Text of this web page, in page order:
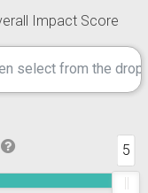
Impact Score
5